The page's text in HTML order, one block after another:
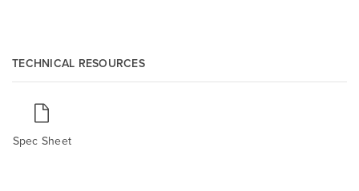
TECHNICAL RESOURCES
Spec Sheet